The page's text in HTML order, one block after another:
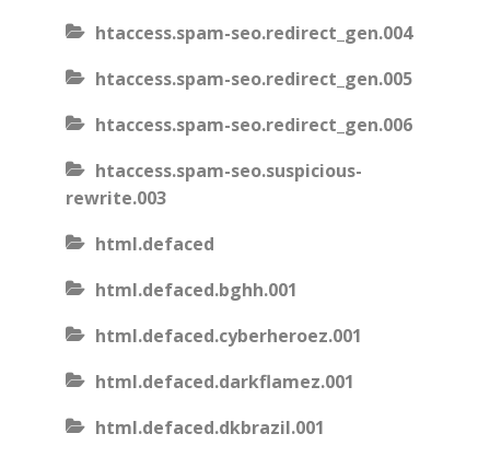
htaccess.spam-seo.redirect_gen.004
htaccess.spam-seo.redirect_gen.005
htaccess.spam-seo.redirect_gen.006
htaccess.spam-seo.suspicious-
rewrite.003
html.defaced
html.defaced.bghh.001
html.defaced.cyberheroez.001
html.defaced.darkflamez.001
html.defaced.dkbrazil.001